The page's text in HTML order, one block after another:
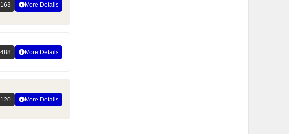
More Details
More Details
More Details